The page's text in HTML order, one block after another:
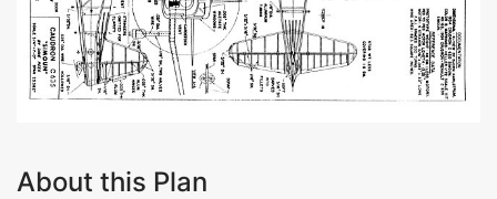
About this Plan